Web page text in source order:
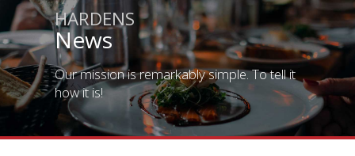
HARDENS
News
Our mission is remarkably simple. To tell it
how it is!